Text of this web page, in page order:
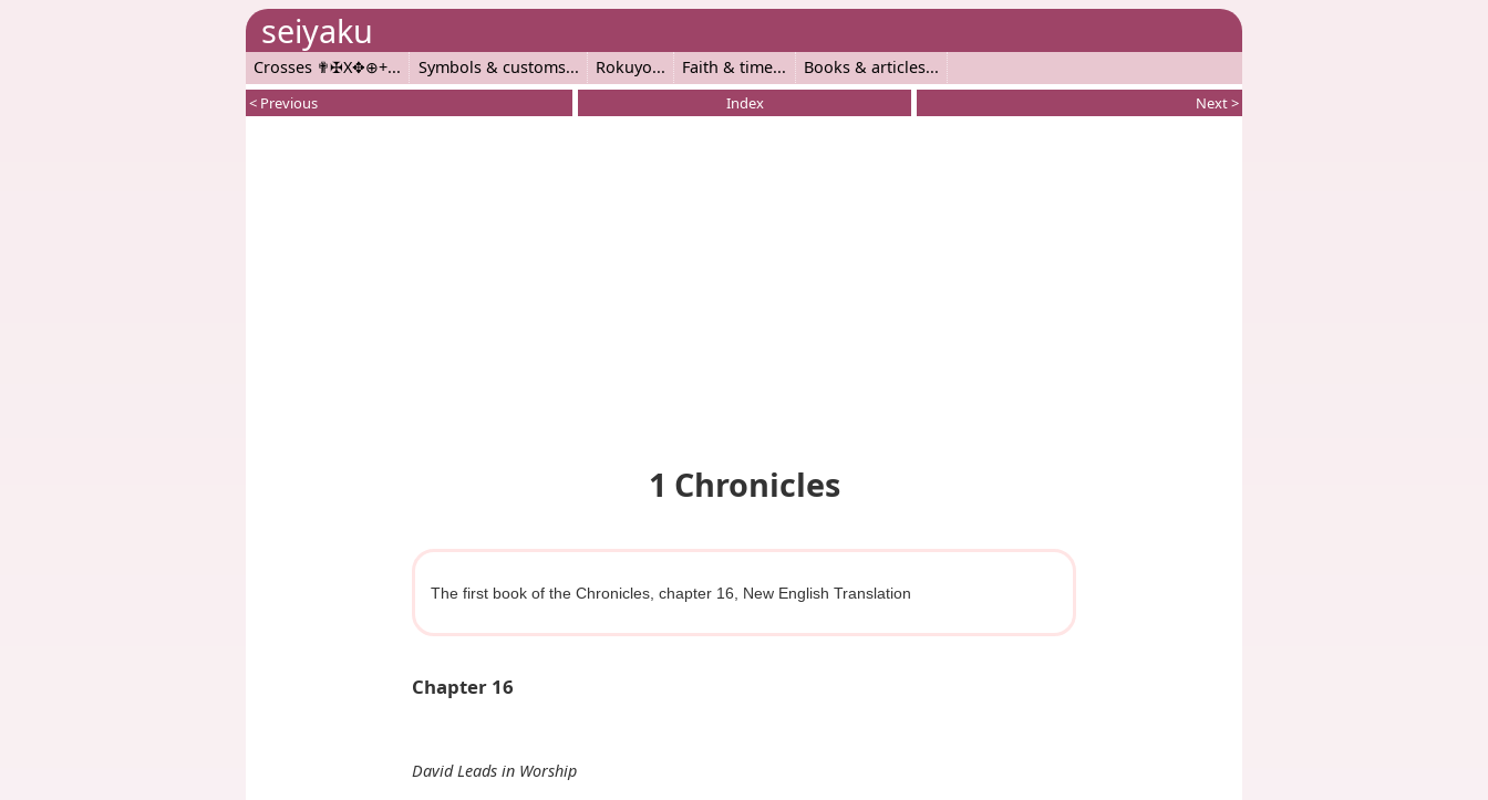
seiyaku
Crosses ✟✠X✥⊕+ Symbols & customs Rokuyo Faith & time Books & articles
< Previous Index Next >
1 Chronicles
The first book of the Chronicles, chapter 16, New English Translation
Chapter 16
David Leads in Worship